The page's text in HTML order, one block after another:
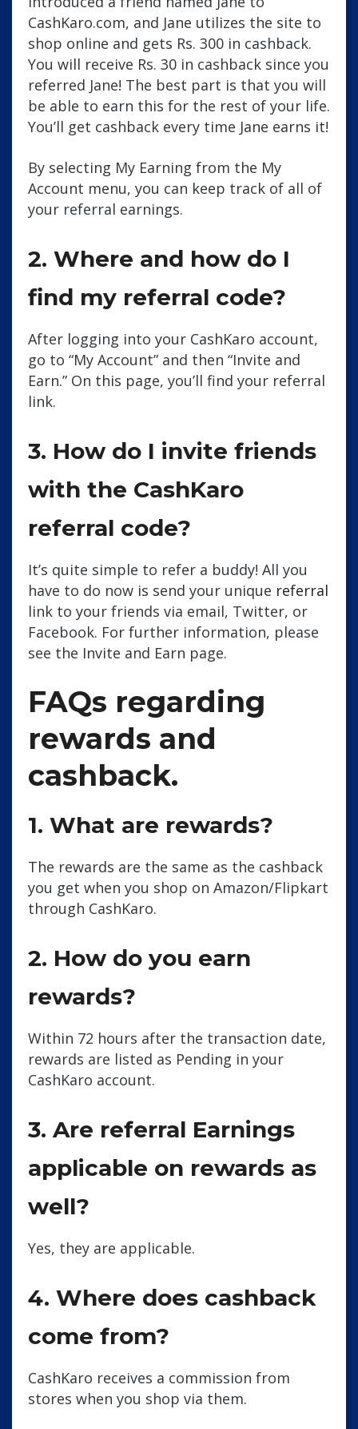
CashKaro.com, and Jane utilizes the site to
shop online and gets Rs. 300 in cashback.
You will receive Rs. 30 in cashback since you
referred Jane! The best part is that you will
be able to earn this for the rest of your life.
You’ll get cashback every time Jane earns it!
By selecting My Earning from the My
Account menu, you can keep track of all of
your referral earnings.
2. Where and how do I
find my referral code?
After logging into your CashKaro account,
go to “My Account” and then “Invite and
Earn.” On this page, you’ll find your referral
link.
3. How do I invite friends
with the CashKaro
referral code?
It’s quite simple to refer a buddy! All you
have to do now is send your unique referral
link to your friends via email, Twitter, or
Facebook. For further information, please
see the Invite and Earn page.
FAQs regarding
rewards and
cashback.
1. What are rewards?
The rewards are the same as the cashback
you get when you shop on Amazon/Flipkart
through CashKaro.
2. How do you earn
rewards?
Within 72 hours after the transaction date,
rewards are listed as Pending in your
CashKaro account.
3. Are referral Earnings
applicable on rewards as
well?
Yes, they are applicable.
4. Where does cashback
come from?
CashKaro receives a commission from
stores when you shop via them.